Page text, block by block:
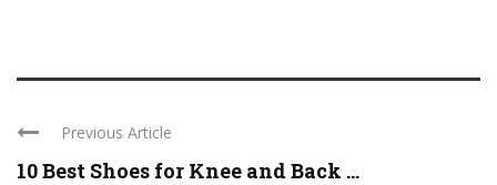
Previous Article
10 Best Shoes for Knee and Back ...